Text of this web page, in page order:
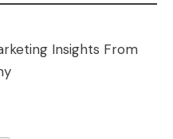
Insights From